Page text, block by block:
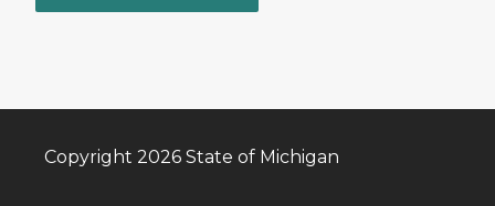
Copyright 2026 State of Michigan